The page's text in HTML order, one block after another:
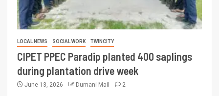
LOCAL NEWS SOCIAL WORK TWINCITY
CIPET PPEC Paradip planted 400 saplings
during plantation drive week
June 13, 2026 Dumani Mail 2